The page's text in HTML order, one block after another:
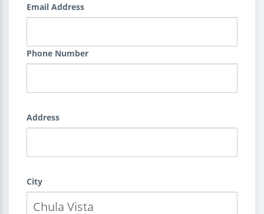
Email Address
Phone Number
Address
City